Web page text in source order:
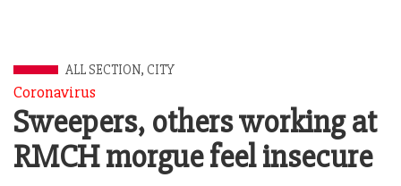
ALL SECTION, CITY
Coronavirus
Sweepers, others working at
RMCH morgue feel insecure